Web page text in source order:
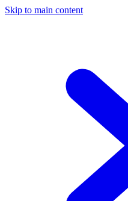
Skip to main content